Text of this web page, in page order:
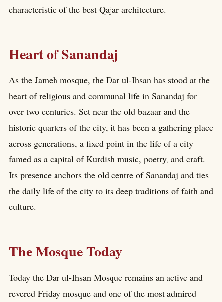
characteristic of the best Qajar architecture.
Heart of Sanandaj
As the Jameh mosque, the Dar ul-Ihsan has stood at the
heart of religious and communal life in Sanandaj for
over two centuries. Set near the old bazaar and the
historic quarters of the city, it has been a gathering place
across generations, a fixed point in the life of a city
famed as a capital of Kurdish music, poetry, and craft.
Its presence anchors the old centre of Sanandaj and ties
the daily life of the city to its deep traditions of faith and
culture.
The Mosque Today
Today the Dar ul-Ihsan Mosque remains an active and
revered Friday mosque and one of the most admired